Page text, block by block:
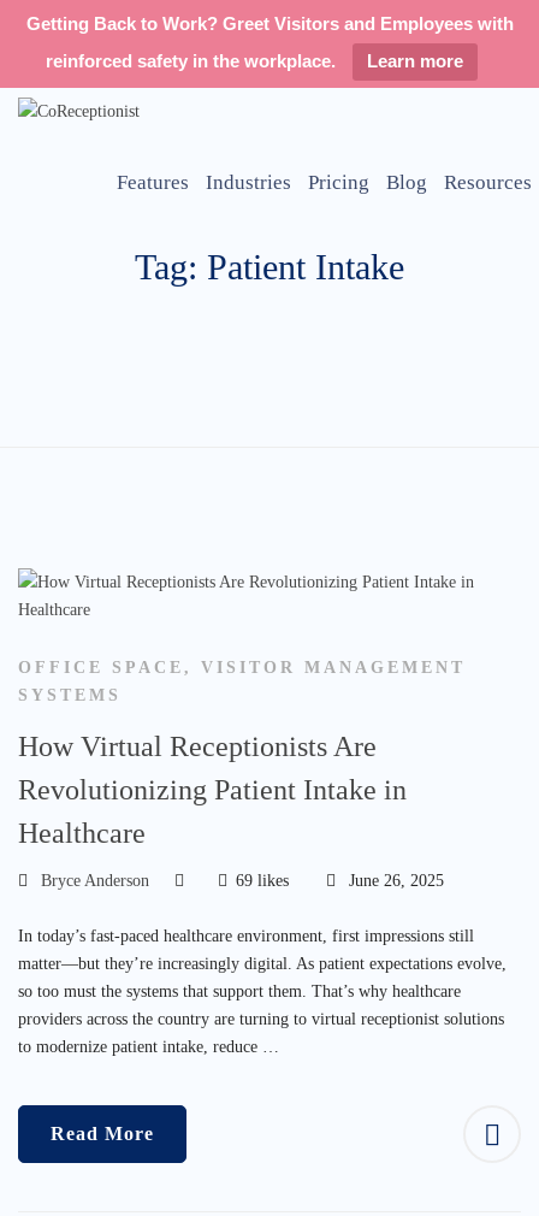
Getting Back to Work? Greet Visitors and Employees with
reinforced safety in the workplace.
Learn more
Features Industries Pricing Blog Resources
Tag: Patient Intake
OFFICE SPACE , VISITOR MANAGEMENT
SYSTEMS
How Virtual Receptionists Are
Revolutionizing Patient Intake in
Healthcare
Bryce Anderson 69 likes June 26, 2025
In today’s fast-paced healthcare environment, first impressions still
matter—but they’re increasingly digital. As patient expectations evolve,
so too must the systems that support them. That’s why healthcare
providers across the country are turning to virtual receptionist solutions
to modernize patient intake, reduce …
Read More